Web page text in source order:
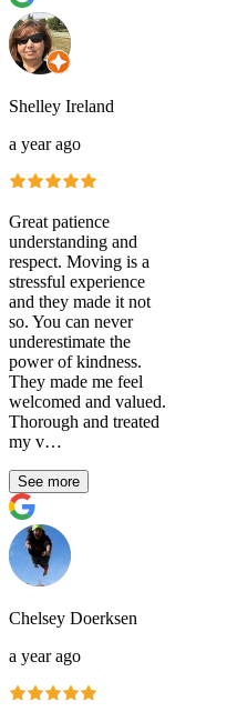
Shelley Ireland
a year ago
Great patience
understanding and
respect. Moving is a
stressful experience
and they made it not
so. You can never
underestimate the
power of kindness.
They made me feel
welcomed and valued.
Thorough and treated
my v…
See more
Chelsey Doerksen
a year ago